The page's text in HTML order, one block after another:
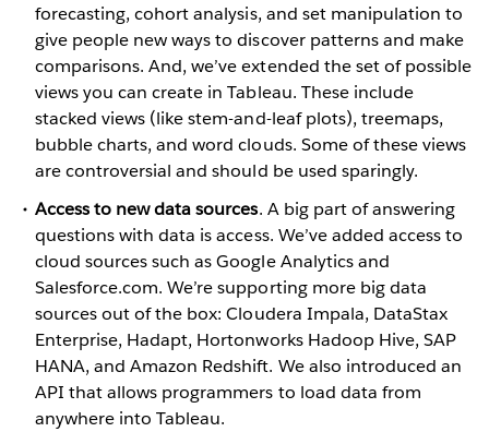
forecasting, cohort analysis, and set manipulation to
give people new ways to discover patterns and make
comparisons. And, we’ve extended the set of possible
views you can create in Tableau. These include
stacked views (like stem-and-leaf plots), treemaps,
bubble charts, and word clouds. Some of these views
are controversial and should be used sparingly.
Access to new data sources. A big part of answering
questions with data is access. We’ve added access to
cloud sources such as Google Analytics and
Salesforce.com. We’re supporting more big data
sources out of the box: Cloudera Impala, DataStax
Enterprise, Hadapt, Hortonworks Hadoop Hive, SAP
HANA, and Amazon Redshift. We also introduced an
API that allows programmers to load data from
anywhere into Tableau.